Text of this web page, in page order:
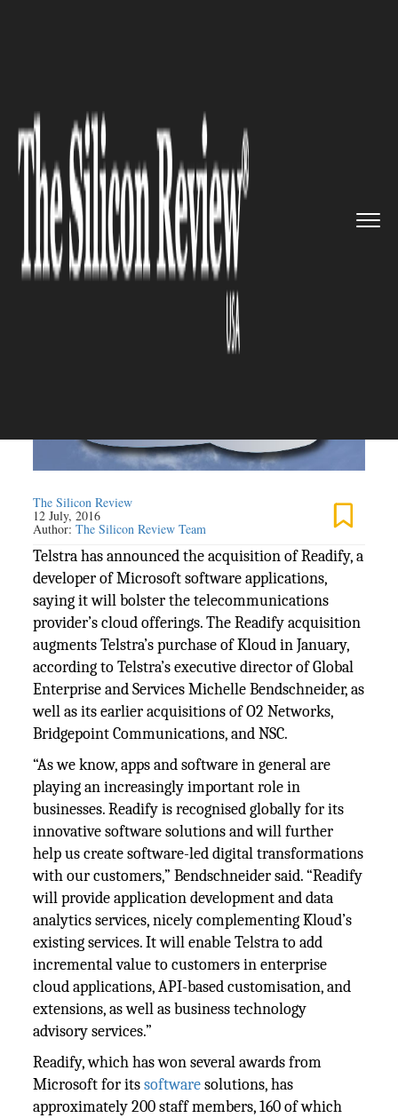
its cloud and I...
Telstra boosts its cloud and
IoT Services by acquiring
Readify
The Silicon Review
12 July, 2016
Author:The Silicon Review Team
Telstra has announced the acquisition of Readify, a
developer of Microsoft software applications,
saying it will bolster the telecommunications
provider’s cloud offerings. The Readify acquisition
augments Telstra’s purchase of Kloud in January,
according to Telstra’s executive director of Global
Enterprise and Services Michelle Bendschneider, as
well as its earlier acquisitions of O2 Networks,
Bridgepoint Communications, and NSC.
“As we know, apps and software in general are
playing an increasingly important role in
businesses. Readify is recognised globally for its
innovative software solutions and will further
help us create software-led digital transformations
with our customers,” Bendschneider said. “Readify
will provide application development and data
analytics services, nicely complementing Kloud’s
existing services. It will enable Telstra to add
incremental value to customers in enterprise
cloud applications, API-based customisation, and
extensions, as well as business technology
advisory services.”
Readify, which has won several awards from
Microsoft for itssoftwaresolutions, has
approximately 200 staff members, 160 of which